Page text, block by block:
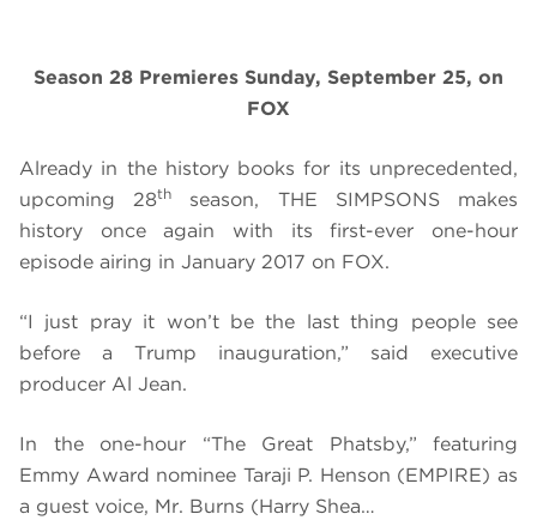
Season 28 Premieres Sunday, September 25, on
FOX
Already in the history books for its unprecedented,
upcoming 28th
season, THE SIMPSONS makes
history once again with its first-ever one-hour
episode airing in January 2017 on FOX.
“I just pray it won’t be the last thing people see
before a Trump inauguration,” said executive
producer Al Jean.
In the one-hour “The Great Phatsby,” featuring
Emmy Award nominee Taraji P. Henson (EMPIRE) as
a guest voice, Mr. Burns (Harry Shea…